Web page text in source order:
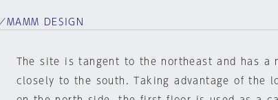
DESIGN
The site is tangent to the northeast and has a
closely to the south. Taking advantage of the